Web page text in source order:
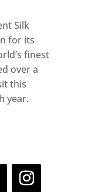
Silk
for its
finest
over a
this
year.